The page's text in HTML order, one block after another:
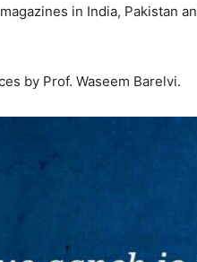
in India, Pakistan
by Prof. Waseem Barelvi.